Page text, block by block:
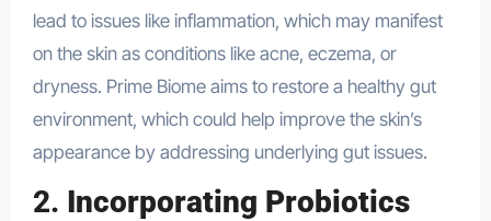
lead to issues like inflammation, which may manifest
on the skin as conditions like acne, eczema, or
dryness. Prime Biome aims to restore a healthy gut
environment, which could help improve the skin’s
appearance by addressing underlying gut issues.
2. Incorporating Probiotics